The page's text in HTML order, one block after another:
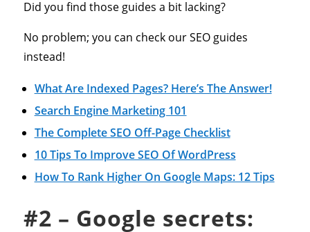
Did you find those guides a bit lacking?
No problem; you can check our SEO guides
instead!
What Are Indexed Pages? Here’s The Answer!
Search Engine Marketing 101
The Complete SEO Off-Page Checklist
10 Tips To Improve SEO Of WordPress
How To Rank Higher On Google Maps: 12 Tips
#2 – Google secrets: